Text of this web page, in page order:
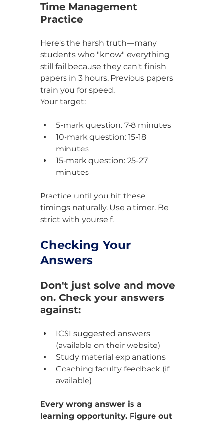
Time Management
Practice
Here's the harsh truth—many
students who "know" everything
still fail because they can't finish
papers in 3 hours. Previous papers
train you for speed.
Your target:
5-mark question: 7-8 minutes
10-mark question: 15-18
minutes
15-mark question: 25-27
minutes
Practice until you hit these
timings naturally. Use a timer. Be
strict with yourself.
Checking Your
Answers
Don't just solve and move
on. Check your answers
against:
ICSI suggested answers
(available on their website)
Study material explanations
Coaching faculty feedback (if
available)
Every wrong answer is a
learning opportunity. Figure out